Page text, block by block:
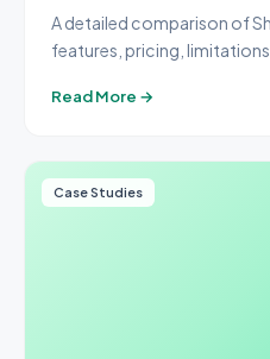
A detailed comparison of
features, pricing,
Read More →
Case Studies